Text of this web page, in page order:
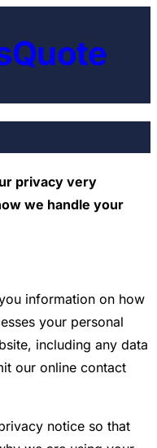
privacy very
we handle your
information on how
your personal
including any data
our online contact
notice so that